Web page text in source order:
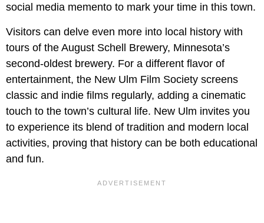
social media memento to mark your time in this town.
Visitors can delve even more into local history with
tours of the August Schell Brewery, Minnesota’s
second-oldest brewery. For a different flavor of
entertainment, the New Ulm Film Society screens
classic and indie films regularly, adding a cinematic
touch to the town’s cultural life. New Ulm invites you
to experience its blend of tradition and modern local
activities, proving that history can be both educational
and fun.